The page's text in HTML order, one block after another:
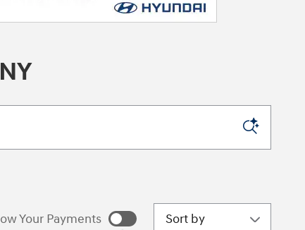
Your Payments Sort by